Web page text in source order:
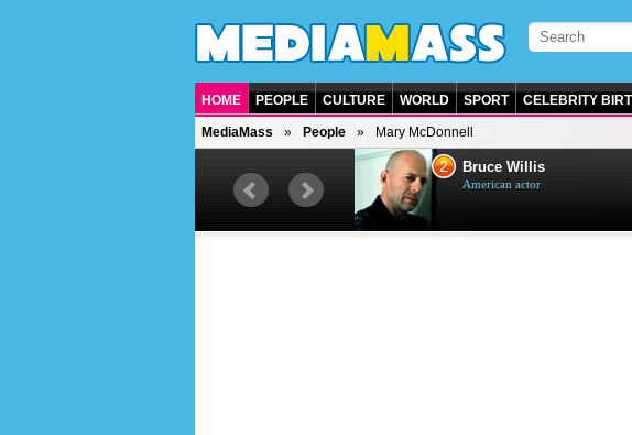
HOME PEOPLE CULTURE WORLD SPORT CELEBRITY
MediaMass People Mary McDonnell
British singer, musician and
2 Bruce Willis
American actor